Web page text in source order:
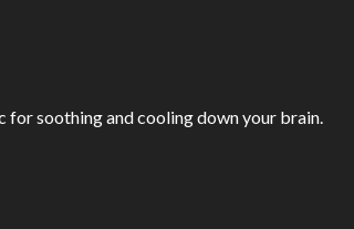
for soothing and cooling down your brain.